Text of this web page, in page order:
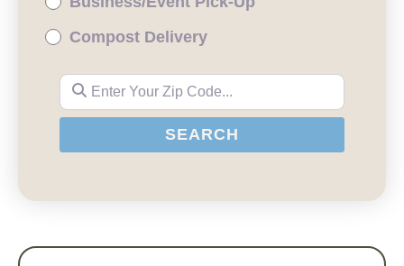
Compost Delivery
Enter Your Zip Code...
SEARCH